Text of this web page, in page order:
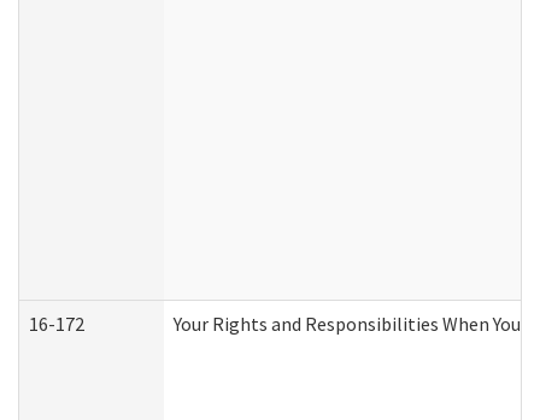
16-172 Your Rights and Responsibilities When